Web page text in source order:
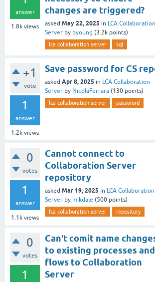
answer
1.8k views
changes are triggered?
asked May 22, 2025 in LCA Collaboration
Server by byoung (3.2k points)
lca collaboration server sql
+1
vote
1
answer
1.2k views
Save password for CS
asked Apr 8, 2025 in LCA Collaboration
Server by NicolaFerrara (130 points)
lca collaboration server password
0
votes
1
answer
1.1k views
Cannot connect to
Collaboration Server
repository
asked Mar 19, 2025 in LCA Collaboration
Server by mikdale (500 points)
lca collaboration server repository
0
votes
1
Can't comit name
to existing processes and
flows to Collaboration
Server